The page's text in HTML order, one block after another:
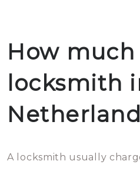
How much
locksmith
A locksmith usually